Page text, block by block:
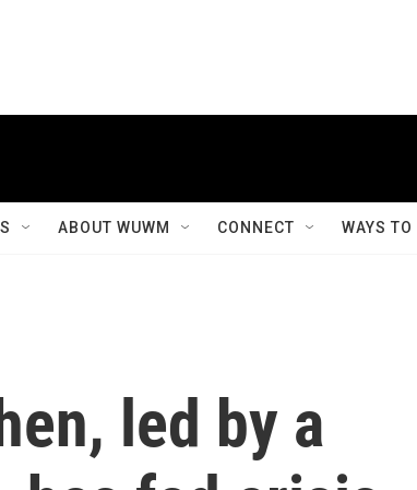
ABOUT WUWM CONNECT WAYS
led by a